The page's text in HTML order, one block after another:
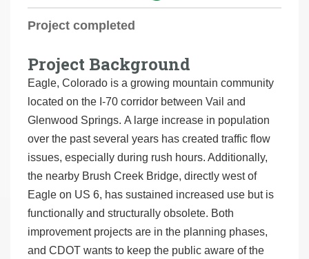
Project completed
Project Background
Eagle, Colorado is a growing mountain community
located on the I-70 corridor between Vail and
Glenwood Springs. A large increase in population
over the past several years has created traffic flow
issues, especially during rush hours. Additionally,
the nearby Brush Creek Bridge, directly west of
Eagle on US 6, has sustained increased use but is
functionally and structurally obsolete. Both
improvement projects are in the planning phases,
and CDOT wants to keep the public aware of the